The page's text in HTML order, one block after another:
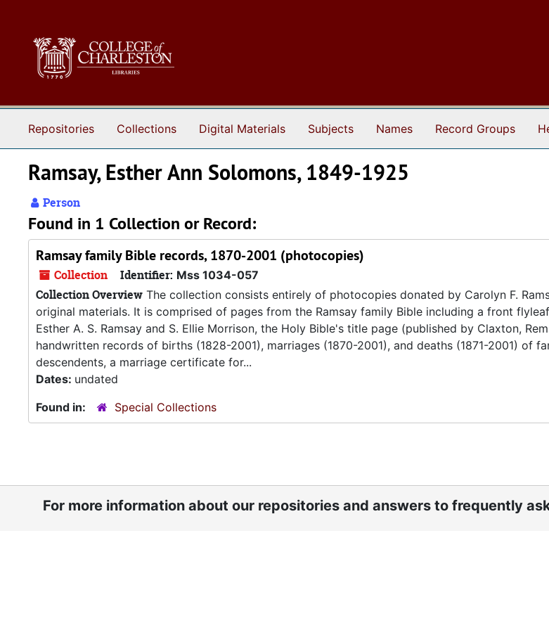
Repositories Collections Digital Materials Subjects Names Record Groups
Ramsay, Esther Ann Solomons, 1849-1925
Person
Found in 1 Collection or Record:
Ramsay family Bible records, 1870-2001 (photocopies)
Collection Identifier: Mss 1034-057
Collection Overview The collection consists entirely of photocopies donated by Carolyn F.
original materials. It is comprised of pages from the Ramsay family Bible including a front
Esther A. S. Ramsay and S. Ellie Morrison, the Holy Bible's title page (published by Claxton,
handwritten records of births (1828-2001), marriages (1870-2001), and deaths (1871-2001) of
descendents, a marriage certificate for...
Dates: undated
Found in:
Special Collections
For more information about our repositories and answers to frequently